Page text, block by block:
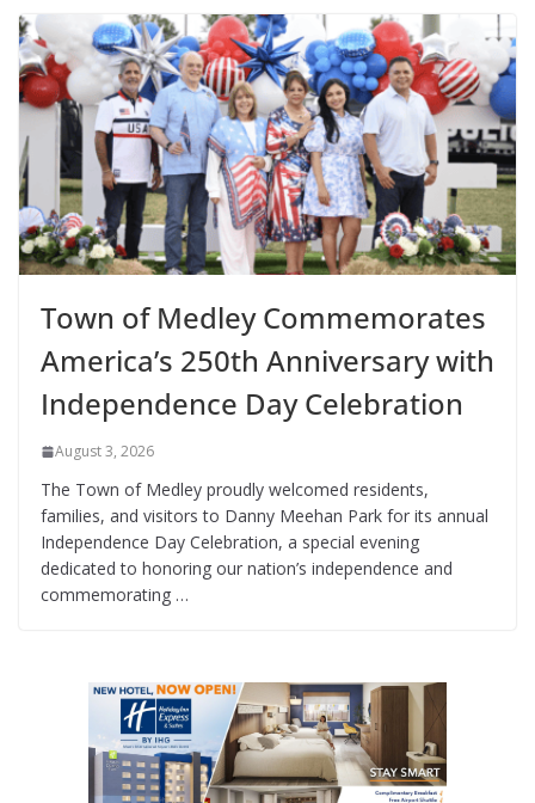
Town of Medley Commemorates
America’s 250th Anniversary with
Independence Day Celebration
August 3, 2026
The Town of Medley proudly welcomed residents,
families, and visitors to Danny Meehan Park for its annual
Independence Day Celebration, a special evening
dedicated to honoring our nation’s independence and
commemorating …